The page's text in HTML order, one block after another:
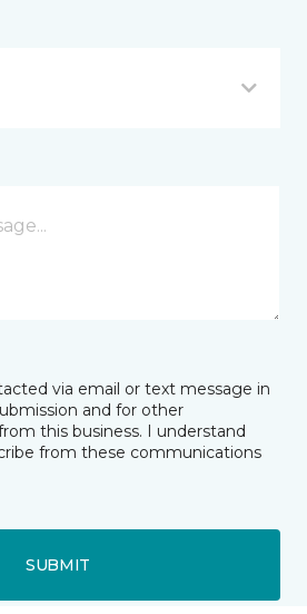
via email or text message in
and for other
this business. I understand
from these communications
SUBMIT